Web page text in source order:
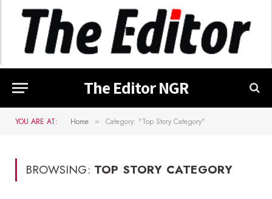
The Editor NGR
YOU ARE AT: Home » Category: "Top Story Category"
BROWSING: TOP STORY CATEGORY